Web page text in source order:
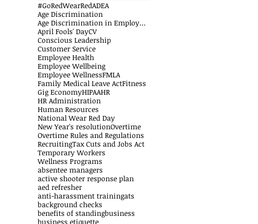
#GoRedWearRedADEA
Age Discrimination
Age Discrimination in Employment Act
April Fools' DayCV
Conscious Leadership
Customer Service
Employee Health
Employee Wellbeing
Employee WellnessFMLA
Family Medical Leave ActFitness
Gig EconomyHIPAAHR
HR Administration
Human Resources
National Wear Red Day
New Year's resolutionOvertime
Overtime Rules and Regulations
RecruitingTax Cuts and Jobs Act
Temporary Workers
Wellness Programs
absentee managers
active shooter response plan
aed refresher
anti-harassment trainingats
background checks
benefits of standingbusiness
business etiquette